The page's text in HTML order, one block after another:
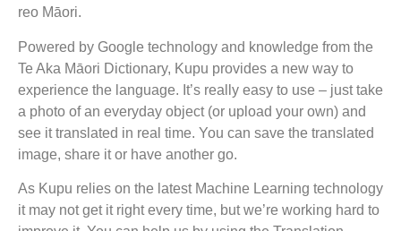
reo Māori.
Powered by Google technology and knowledge from the
Te Aka Māori Dictionary, Kupu provides a new way to
experience the language. It’s really easy to use – just take
a photo of an everyday object (or upload your own) and
see it translated in real time. You can save the translated
image, share it or have another go.
As Kupu relies on the latest Machine Learning technology
it may not get it right every time, but we’re working hard to